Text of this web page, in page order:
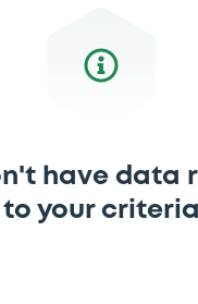
have data
to your criteria